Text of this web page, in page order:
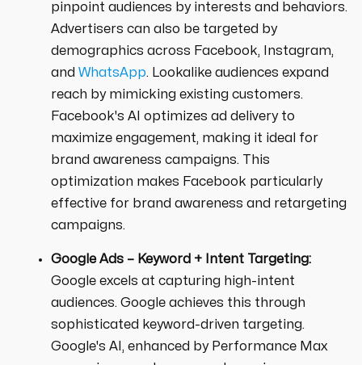
pinpoint audiences by interests and behaviors.
Advertisers can also be targeted by
demographics across Facebook, Instagram,
and WhatsApp. Lookalike audiences expand
reach by mimicking existing customers.
Facebook's AI optimizes ad delivery to
maximize engagement, making it ideal for
brand awareness campaigns. This
optimization makes Facebook particularly
effective for brand awareness and retargeting
campaigns.
Google Ads – Keyword + Intent Targeting:
Google excels at capturing high-intent
audiences. Google achieves this through
sophisticated keyword-driven targeting.
Google's AI, enhanced by Performance Max